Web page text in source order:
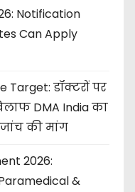
Notification
Can Apply
Target: डॉक्टरों पर
DMA India का
जांच की मांग
2026:
&